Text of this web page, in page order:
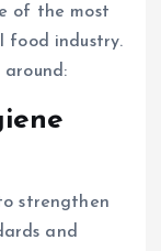
of the most
food industry.
around:
strengthen
and